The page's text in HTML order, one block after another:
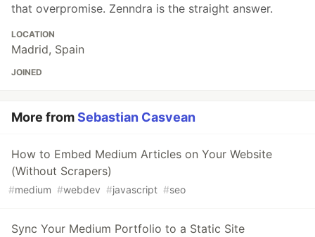
that overpromise. Zenndra is the straight answer.
LOCATION
Madrid, Spain
JOINED
More fromSebastian Casvean
How to Embed Medium Articles on Your Website
(Without Scrapers)
#medium #webdev #javascript #seo
Sync Your Medium Portfolio to a Static Site